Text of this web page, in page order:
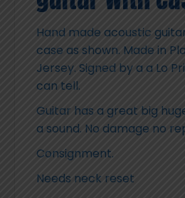
Hand made acoustic
case as shown. Made in
Jersey. Signed by a a Lo
can tell.
Guitar has a great big
a sound. No damage no
Consignment.
Needs neck reset